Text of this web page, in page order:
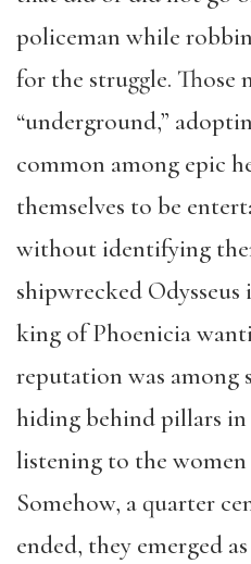
policeman while
for the struggle. Those
“underground,”
common among epic
themselves to be
without identifying
shipwrecked
king of Phoenicia
reputation was among
hiding behind pillars in
listening to the
Somehow, a quarter
ended, they emerged